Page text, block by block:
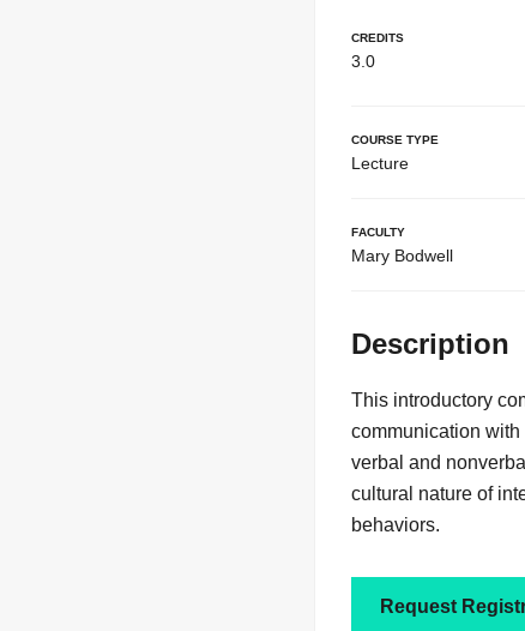
Credits
3.0
Course Type
Lecture
Faculty
Mary Bodwell
Description
This introductory
communication
verbal and
cultural nature of
behaviors.
Request